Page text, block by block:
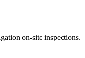
on-site inspections.